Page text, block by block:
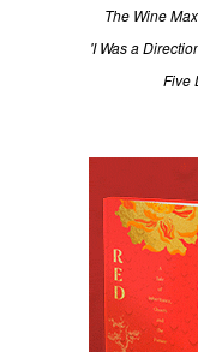
The Wine
'I Was a
Five